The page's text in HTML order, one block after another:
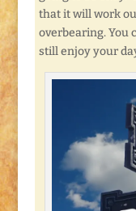
that it will work
overbearing. You
still enjoy your